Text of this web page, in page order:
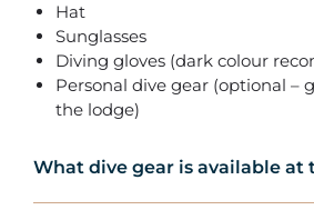
Hat
Sunglasses
Diving gloves (dark colour
Personal dive gear (optional –
the lodge)
What dive gear is available at